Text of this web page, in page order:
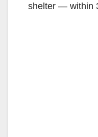
shelter — within